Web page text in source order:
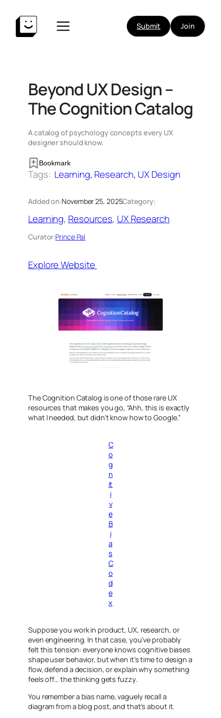
content
Submit Join
Beyond UX Design –
The Cognition Catalog
A catalog of psychology concepts every UX
designer should know.
Bookmark
Tags: Learning, Research, UX Design
Added on:November 25, 2025Category:
Learning, Resources, UX Research
Curator:Prince Pal
Explore Website
The Cognition Catalog is one of those rare UX
resources that makes you go, “Ahh, this is exactly
what I needed, but didn’t know how to Google.”
C
o
g
n
it
i
v
e
B
i
a
s
C
o
d
e
x
Suppose you work in product, UX, research, or
even engineering. In that case, you’ve probably
felt this tension: everyone knows cognitive biases
shape user behavior, but when it’s time to design a
flow, defend a decision, or explainwhysomething
feels off… the thinking gets fuzzy.
You remember a bias name, vaguely recall a
diagram from a blog post, and that’s about it.